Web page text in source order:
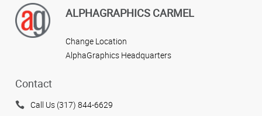
ALPHAGRAPHICS CARMEL
Change Location
AlphaGraphics Headquarters
Contact
Call Us (317) 844-6629